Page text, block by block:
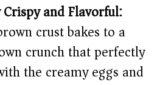
d
e
and Flavorful:
crust bakes to a
crunch that perfectly
the creamy eggs and